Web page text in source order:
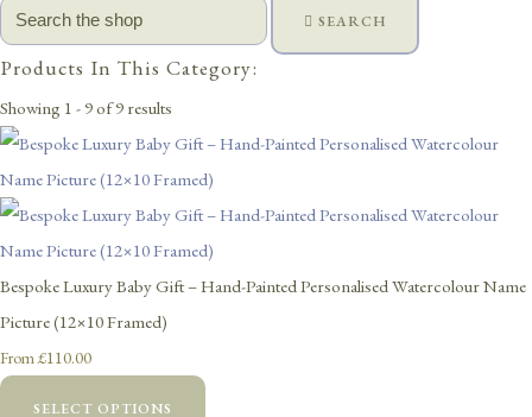
SEARCH
Products In This Category:
Showing 1 - 9 of 9 results
Bespoke Luxury Baby Gift – Hand-Painted Personalised Watercolour Name
Picture (12×10 Framed)
From£110.00
SELECT OPTIONS